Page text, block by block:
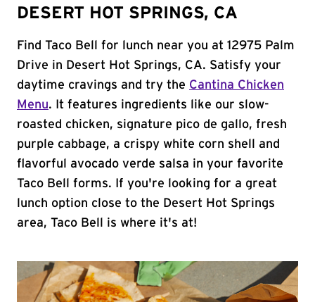
DESERT HOT SPRINGS, CA
Find Taco Bell for lunch near you at 12975 Palm
Drive in Desert Hot Springs, CA. Satisfy your
daytime cravings and try the Cantina Chicken
Menu. It features ingredients like our slow-
roasted chicken, signature pico de gallo, fresh
purple cabbage, a crispy white corn shell and
flavorful avocado verde salsa in your favorite
Taco Bell forms. If you're looking for a great
lunch option close to the Desert Hot Springs
area, Taco Bell is where it's at!